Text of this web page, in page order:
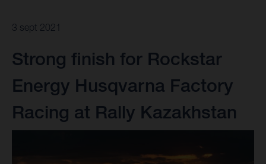
3 sept 2021
Strong finish for Rockstar
Energy Husqvarna Factory
Racing at Rally Kazakhstan